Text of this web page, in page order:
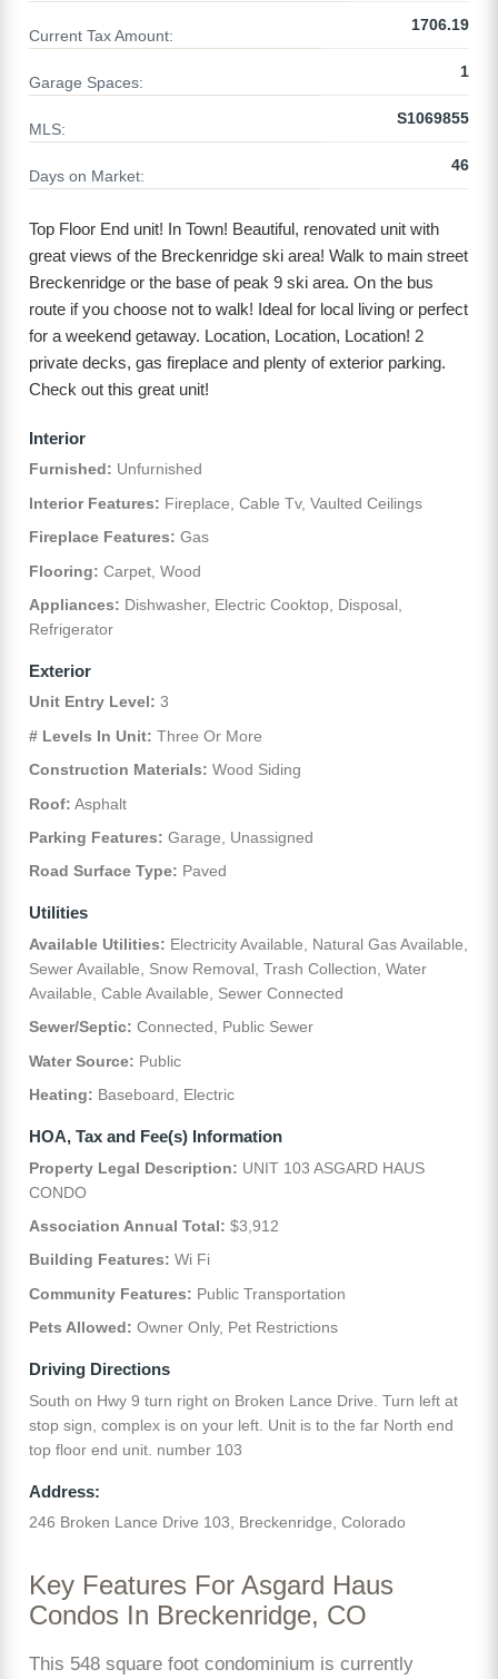
Current Tax Amount:
1706.19
Garage Spaces:
1
MLS:
S1069855
Days on Market:
46
Top Floor End unit! In Town! Beautiful, renovated unit with
great views of the Breckenridge ski area! Walk to main street
Breckenridge or the base of peak 9 ski area. On the bus
route if you choose not to walk! Ideal for local living or perfect
for a weekend getaway. Location, Location, Location! 2
private decks, gas fireplace and plenty of exterior parking.
Check out this great unit!
Interior
Furnished: Unfurnished
Interior Features: Fireplace, Cable Tv, Vaulted Ceilings
Fireplace Features: Gas
Flooring: Carpet, Wood
Appliances: Dishwasher, Electric Cooktop, Disposal,
Refrigerator
Exterior
Unit Entry Level: 3
# Levels In Unit: Three Or More
Construction Materials: Wood Siding
Roof: Asphalt
Parking Features: Garage, Unassigned
Road Surface Type: Paved
Utilities
Available Utilities: Electricity Available, Natural Gas Available,
Sewer Available, Snow Removal, Trash Collection, Water
Available, Cable Available, Sewer Connected
Sewer/Septic: Connected, Public Sewer
Water Source: Public
Heating: Baseboard, Electric
HOA, Tax and Fee(s) Information
Property Legal Description: UNIT 103 ASGARD HAUS
CONDO
Association Annual Total: $3,912
Building Features: Wi Fi
Community Features: Public Transportation
Pets Allowed: Owner Only, Pet Restrictions
Driving Directions
South on Hwy 9 turn right on Broken Lance Drive. Turn left at
stop sign, complex is on your left. Unit is to the far North end
top floor end unit. number 103
Address:
246 Broken Lance Drive 103, Breckenridge, Colorado
Key Features For Asgard Haus
Condos In Breckenridge, CO
This 548 square foot condominium is currently